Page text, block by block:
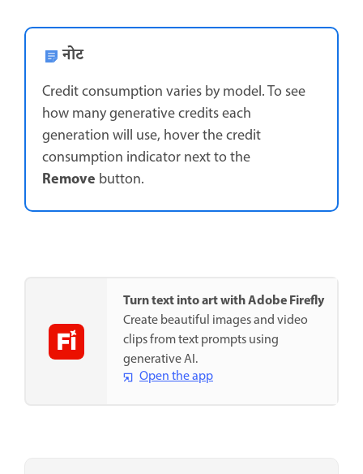
नोट
Credit consumption varies by model. To see
how many generative credits each
generation will use, hover the credit
consumption indicator next to the
Remove button.
Turn text into art with Adobe Firefly
Create beautiful images and video
clips from text prompts using
generative AI.
Open the app